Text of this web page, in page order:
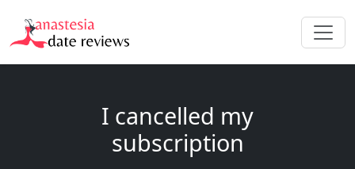
I cancelled my
subscription